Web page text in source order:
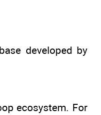
developed by
ecosystem. For